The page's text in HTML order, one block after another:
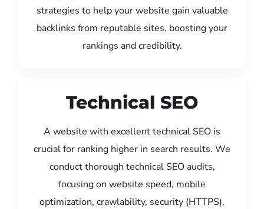
strategies to help your website gain valuable
backlinks from reputable sites, boosting your
rankings and credibility.
Technical SEO
A website with excellent technical SEO is
crucial for ranking higher in search results. We
conduct thorough technical SEO audits,
focusing on website speed, mobile
optimization, crawlability, security (HTTPS),